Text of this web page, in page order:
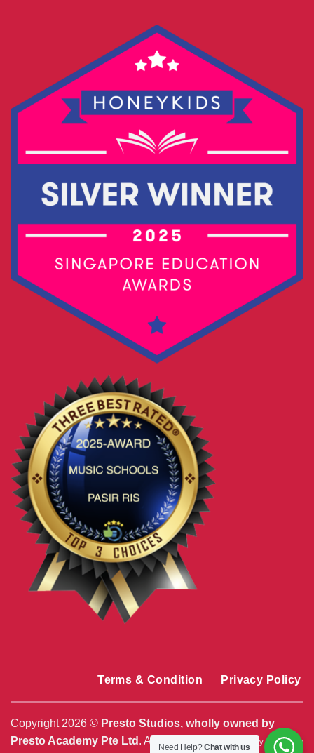
Terms & Condition Privacy Policy
Copyright 2026 © Presto Studios, wholly owned by
Presto Academy Pte Ltd . All Rights Reserved. | ByMediaPlus
Need Help?Chat with us